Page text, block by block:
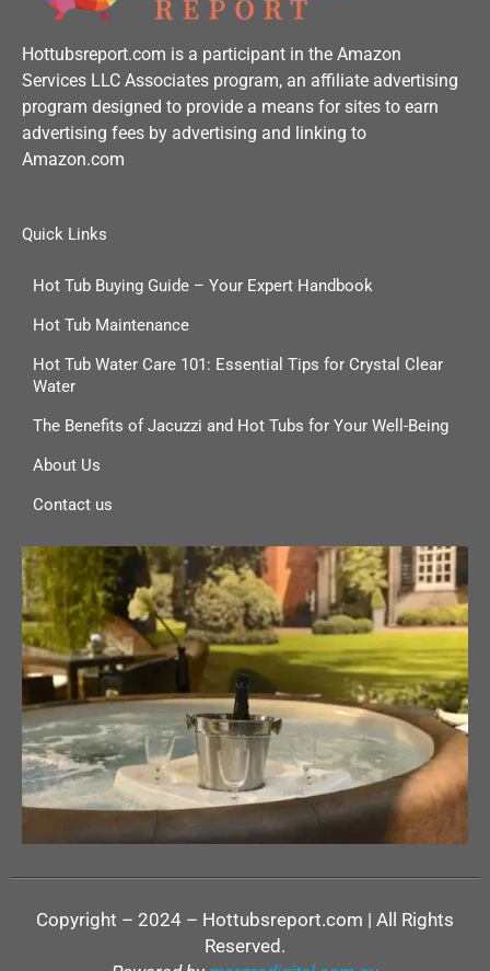
Hottubsreport.com is a participant in the Amazon
Services LLC Associates program, an affiliate advertising
program designed to provide a means for sites to earn
advertising fees by advertising and linking to
Amazon.com
Quick Links
Hot Tub Buying Guide – Your Expert Handbook
Hot Tub Maintenance
Hot Tub Water Care 101: Essential Tips for Crystal Clear
Water
The Benefits of Jacuzzi and Hot Tubs for Your Well-Being
About Us
Contact us
Copyright – 2024 – Hottubsreport.com | All Rights
Reserved.